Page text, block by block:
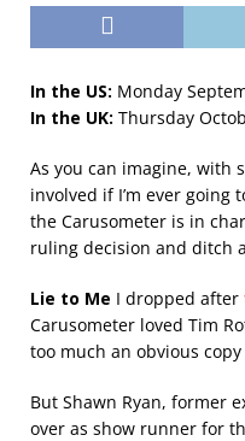
In the US: Monday
In the UK: Thursday
As you can imagine, with
involved if I’m ever going
the Carusometer is in
ruling decision and ditch
Lie to Me I dropped after
Carusometer loved Tim
too much an obvious
But Shawn Ryan, former
over as show runner for